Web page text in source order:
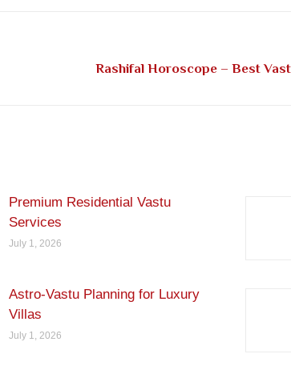
Rashifal Horoscope – Best
Premium Residential Vastu
Services
July 1, 2026
Astro-Vastu Planning for Luxury
Villas
July 1, 2026